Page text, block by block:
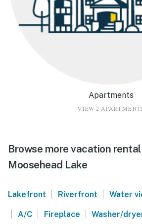
Apartments
VIEW 2
Browse more vacation
Moosehead Lake
Lakefront | Riverfront | Water
| A/C | Fireplace | Washer/